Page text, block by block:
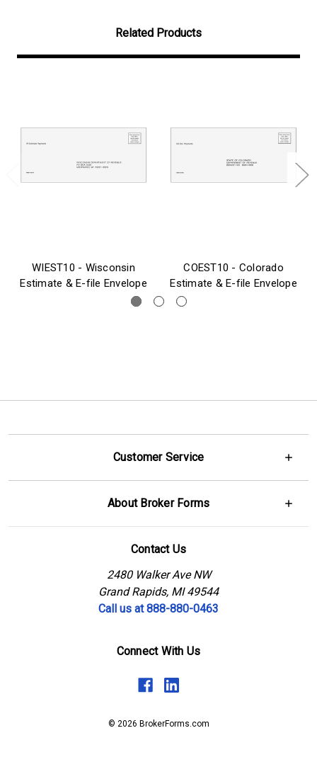
Related Products
WIEST10 - Wisconsin
Estimate & E-file Envelope
COEST10 - Colorado
Estimate & E-file Envelope
Customer Service
About Broker Forms
Contact Us
2480 Walker Ave NW
Grand Rapids, MI 49544
Call us at 888-880-0463
Connect With Us
© 2026 BrokerForms.com